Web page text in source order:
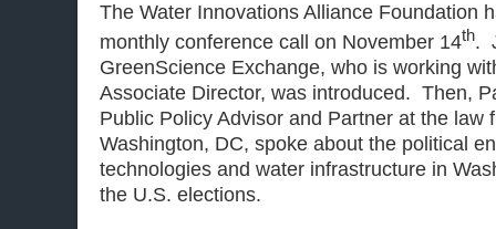
The Water Innovations Alliance Foundation
monthly conference call on November 14th.
GreenScience Exchange, who is working
Associate Director, was introduced. Then,
Public Policy Advisor and Partner at the law
Washington, DC, spoke about the political
technologies and water infrastructure in
the U.S. elections.